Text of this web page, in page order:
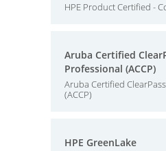
HPE Product Certified -
Aruba Certified
Professional (ACCP)
Aruba Certified
(ACCP)
HPE GreenLake